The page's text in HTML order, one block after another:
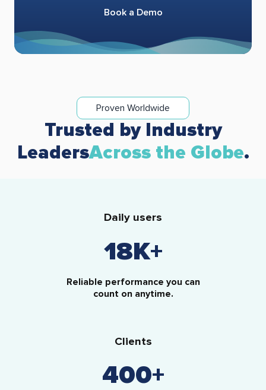
Book a Demo
Proven Worldwide
Trusted by Industry
LeadersAcross the Globe.
Daily users
18K+
Reliable performance you can
count on anytime.
Clients
400+